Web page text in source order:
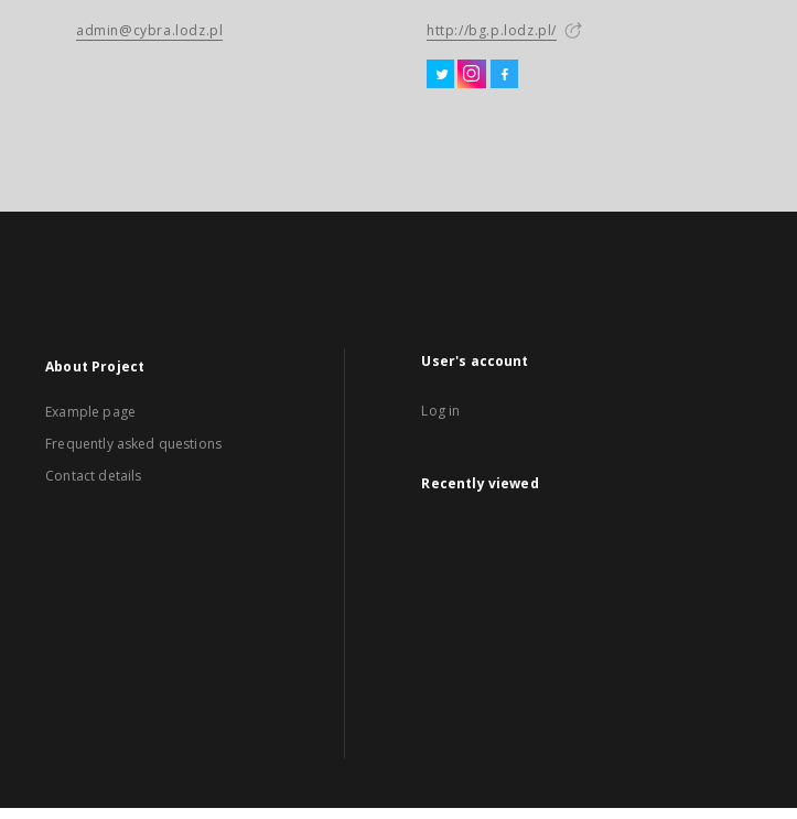
admin@cybra.lodz.pl http://bg.p.lodz.pl/
About Project
Example page
Frequently asked questions
Contact details
User's account
Log in
Recently viewed